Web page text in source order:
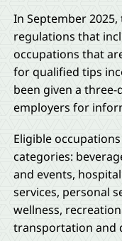
In September
regulations that
occupations that
for qualified tips
been given a
employers for
Eligible
categories:
and events,
services, personal
wellness,
transportation and